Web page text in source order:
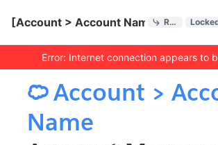
[Account > Account Name] Account
References
Menu bar
Error: Internet connection appears to
Outline
Document
Account >
Name